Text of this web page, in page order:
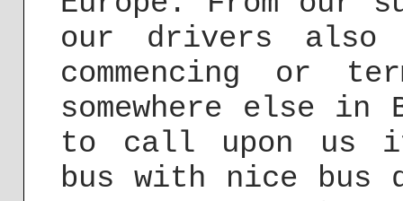
our drivers also
commencing or
somewhere else
to call upon us
bus with nice bus